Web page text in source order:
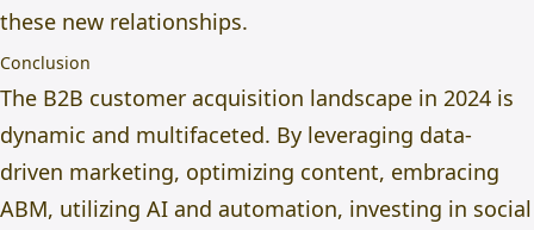
these new relationships.
Conclusion
The B2B customer acquisition landscape in 2024 is
dynamic and multifaceted. By leveraging data-
driven marketing, optimizing content, embracing
ABM, utilizing AI and automation, investing in social